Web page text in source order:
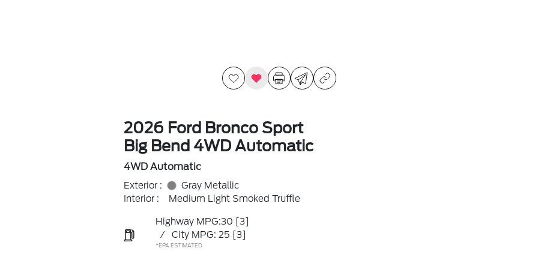
2026 Ford Bronco Sport
Big Bend 4WD Automatic
4WD Automatic
Exterior :
Gray Metallic
Interior :
Medium Light Smoked Truffle
Highway MPG:30 [3]
/
City MPG: 25 [3]
*EPA ESTIMATED